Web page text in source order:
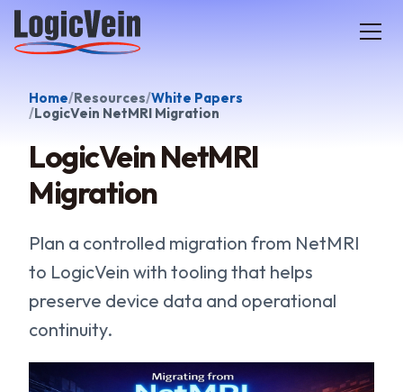
LogicVein home
Home Resources White Papers
LogicVein NetMRI Migration
LogicVein NetMRI
Migration
Plan a controlled migration from NetMRI
to LogicVein with tooling that helps
preserve device data and operational
continuity.